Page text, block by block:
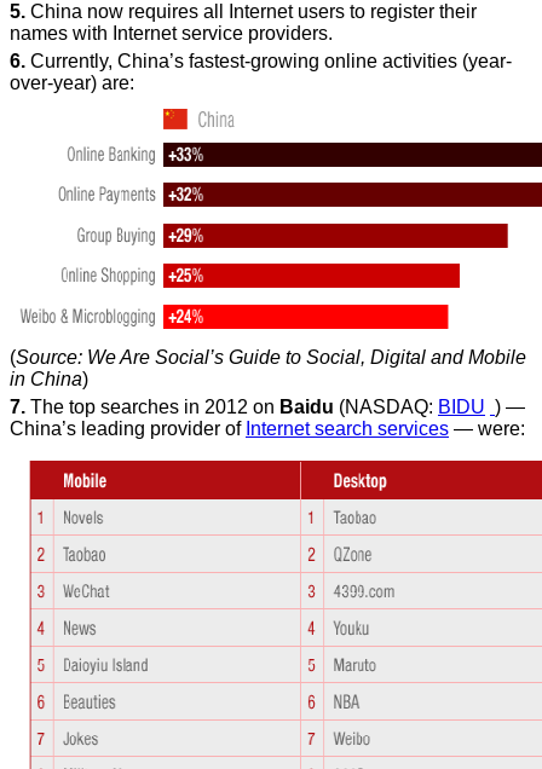
5. China now requires all Internet users to register their
names with Internet service providers.
6. Currently, China’s fastest-growing online activities (year-
over-year) are:
(Source: We Are Social’s Guide to Social, Digital and Mobile
in China)
7. The top searches in 2012 on Baidu (NASDAQ: BIDU ) —
China’s leading provider of Internet search services — were: